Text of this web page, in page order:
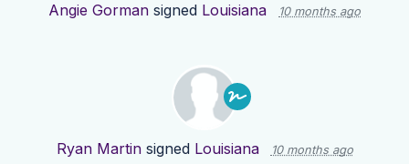
Angie Gorman signed Louisiana 10 months ago
Ryan Martinsigned Louisiana 10 months ago